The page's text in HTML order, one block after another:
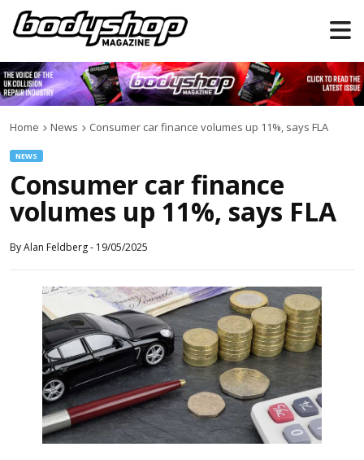
Home News Consumer car finance volumes up 11%, says FLA
NEWS
Consumer car finance
volumes up 11%, says FLA
ByAlan Feldberg- 19/05/2025